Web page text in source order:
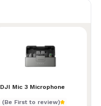
DJI Mic 3 Microphone
DJI Mic 3 Microphone
(Be First to review)